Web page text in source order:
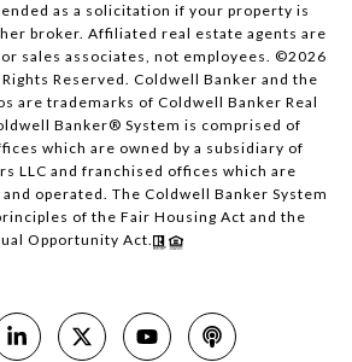
as a solicitation if your property is
broker. Affiliated real estate agents are
sales associates, not employees. ©2026
Reserved. Coldwell Banker and the
are trademarks of Coldwell Banker Real
Banker® System is comprised of
which are owned by a subsidiary of
LLC and franchised offices which are
operated. The Coldwell Banker System
of the Fair Housing Act and the
Opportunity Act.